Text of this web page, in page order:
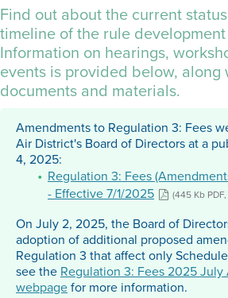
Find out about the current
timeline of the rule
Information on hearings,
events is provided below, along
documents and materials.
Amendments to Regulation 3: Fees
Air District's Board of Directors at a
4, 2025:
Regulation 3: Fees
- Effective 7/1/2025
(445 Kb
On July 2, 2025, the Board of
adoption of additional proposed
Regulation 3 that affect only
see the Regulation 3: Fees 2025
webpagefor more information.